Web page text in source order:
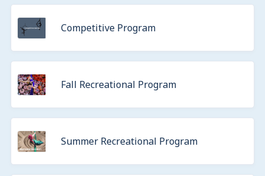
Competitive Program
Fall Recreational Program
Summer Recreational Program